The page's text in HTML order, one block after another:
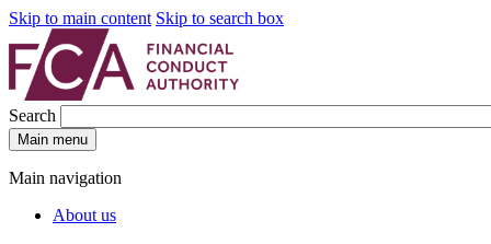
Skip to main content Skip to search box
Search
Main menu
Main navigation
About us